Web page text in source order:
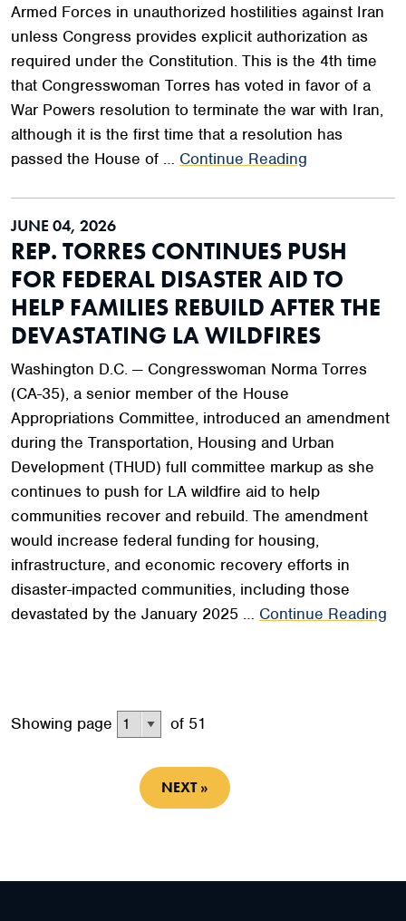
Armed Forces in unauthorized hostilities against Iran
unless Congress provides explicit authorization as
required under the Constitution. This is the 4th time
that Congresswoman Torres has voted in favor of a
War Powers resolution to terminate the war with Iran,
although it is the first time that a resolution has
passed the House of … Continue Reading
JUNE 04, 2026
REP. TORRES CONTINUES PUSH
FOR FEDERAL DISASTER AID TO
HELP FAMILIES REBUILD AFTER THE
DEVASTATING LA WILDFIRES
Washington D.C. — Congresswoman Norma Torres
(CA-35), a senior member of the House
Appropriations Committee, introduced an amendment
during the Transportation, Housing and Urban
Development (THUD) full committee markup as she
continues to push for LA wildfire aid to help
communities recover and rebuild. The amendment
would increase federal funding for housing,
infrastructure, and economic recovery efforts in
disaster-impacted communities, including those
devastated by the January 2025 … Continue Reading
Showing page of 51
NEXT »